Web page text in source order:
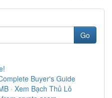
Go
Buyer's Guide
· Xem Bạch Thủ Lô